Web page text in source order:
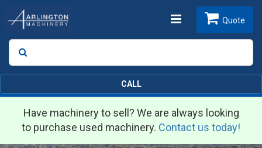
Toggle
Search
Quote
CALL
Have machinery to sell? We are always looking
to purchase used machinery. Contact us today!